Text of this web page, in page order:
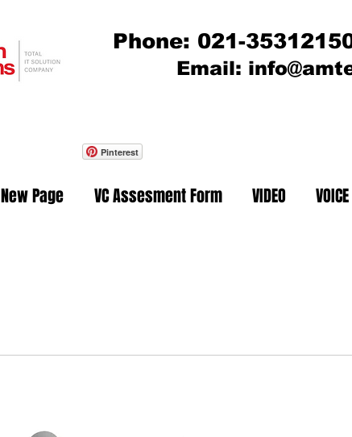
Phone: 021-
Email:
New Page VC Assesment Form VIDEO VOICE
Pinterest